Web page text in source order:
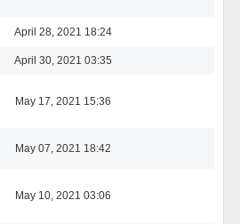
April 28, 2021 18:24
April 30, 2021 03:35
May 17, 2021 15:36
May 07, 2021 18:42
May 10, 2021 03:06